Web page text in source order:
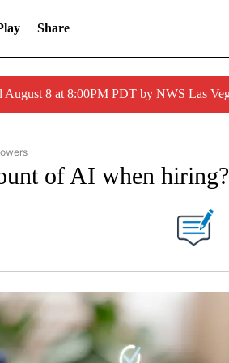
Share
8 at 8:00PM PDT by NWS Las
MONEY" TO RECEIVE NOTIFICATIONS
of AI when hiring?
NOTIFICATIONS ABOUT NEW PAGES ON "".